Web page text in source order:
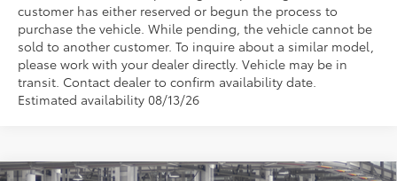
customer has either reserved or begun the process to
purchase the vehicle. While pending, the vehicle cannot be
sold to another customer. To inquire about a similar model,
please work with your dealer directly. Vehicle may be in
transit. Contact dealer to confirm availability date.
Estimated availability 08/13/26